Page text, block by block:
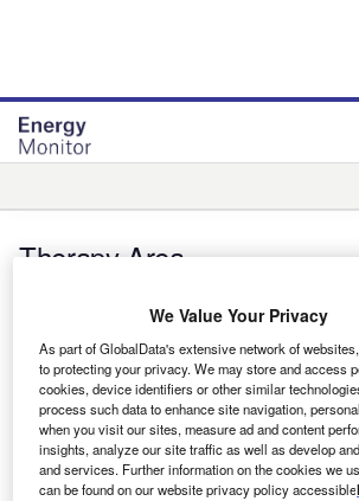
Therapy Area
Cutting the carbon footprint
supply chain
The pharma industry needs to target its
wants to make a real dent in reducing
Darcy Jimenez
We Value Your Privacy
As part of GlobalData's extensive network of
to protecting your privacy. We may store and access
cookies, device identifiers or other similar
process such data to enhance site navigation,
when you visit our sites, measure ad and content
insights, analyze our site traffic as well as develop
and services. Further information on the cookies we
can be found on our website privacy policy accessible